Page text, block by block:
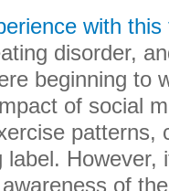
with this
disorder,
beginning to
of social
patterns,
However,
of